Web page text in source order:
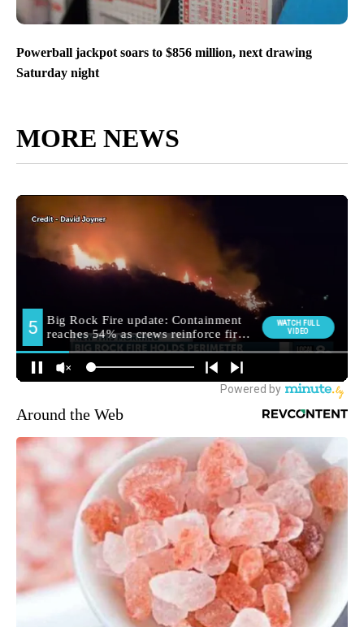
Powerball jackpot soars to $856 million, next drawing
Saturday night
MORE NEWS
Around the Web